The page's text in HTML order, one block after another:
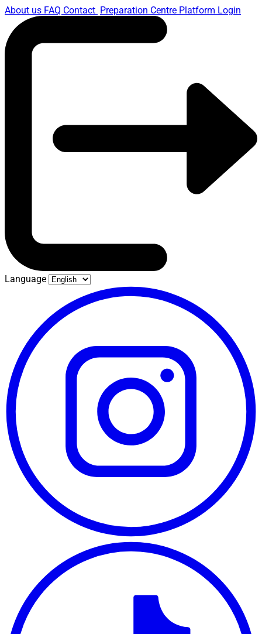
About us FAQ Contact Preparation Centre Platform Login
Language